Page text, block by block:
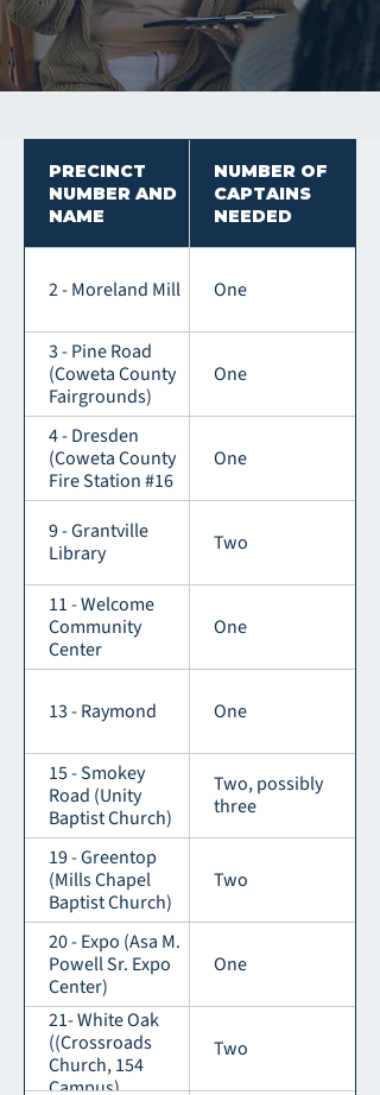
PRECINCT
NUMBER AND
NAME
NUMBER OF
CAPTAINS
NEEDED
2 - Moreland Mill One
3 - Pine Road
(Coweta County
Fairgrounds)
One
4 - Dresden
(Coweta County
Fire Station #16
One
9 - Grantville
Library
Two
11 - Welcome
Community
Center
One
13 - Raymond One
15 - Smokey
Road (Unity
Baptist Church)
Two, possibly
three
19 - Greentop
(Mills Chapel
Baptist Church)
Two
20 - Expo (Asa M.
Powell Sr. Expo
Center)
One
21- White Oak
((Crossroads
Church, 154
Campus)
Two